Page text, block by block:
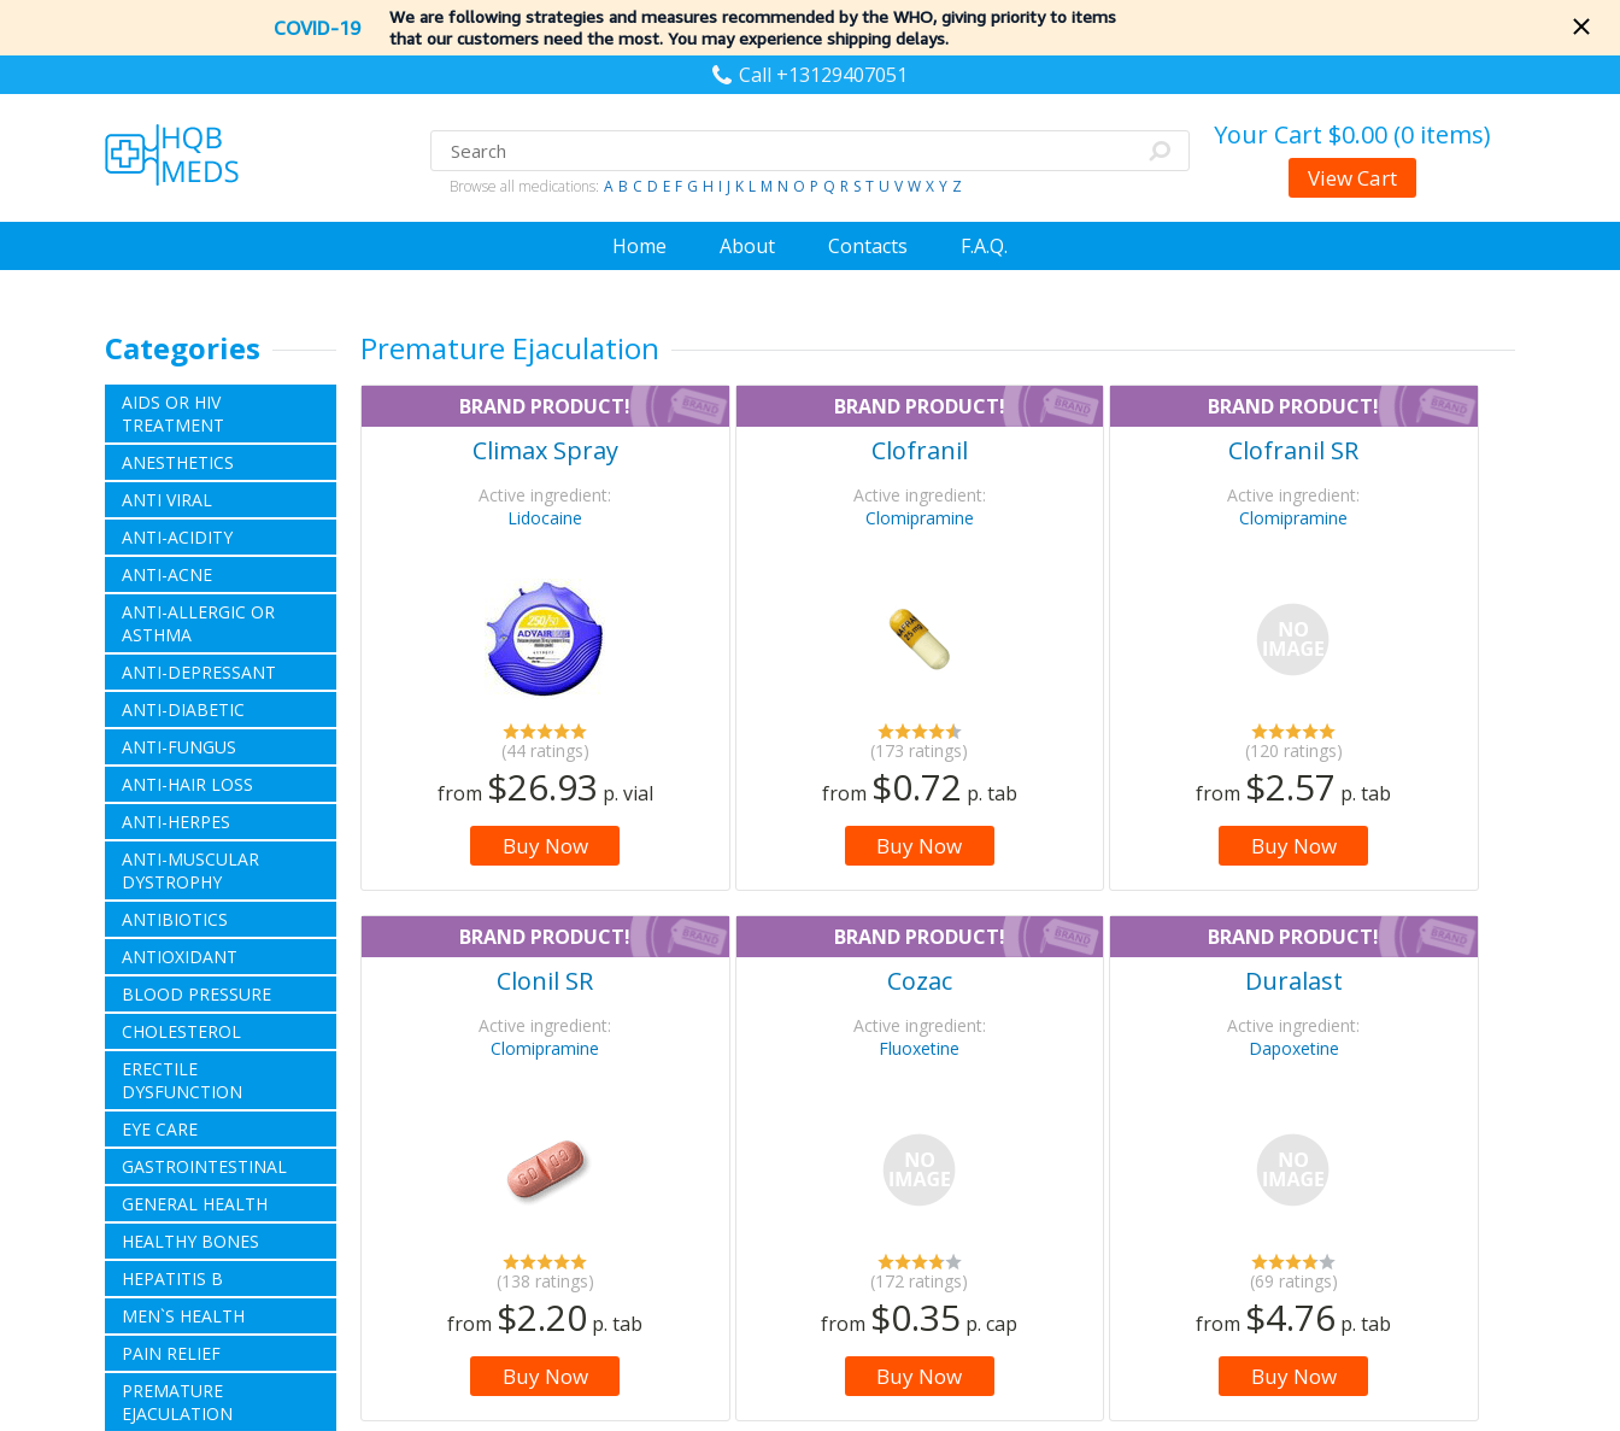
COVID-19
We are following strategies and measures recommended by the WHO, giving priority to items
that our customers need the most. You may experience shipping delays.
Call +13129407051
Browse all medications: A B C D E F G H I J K L M N O P Q R S T U V W X Y Z
Your Cart $0.00 (0 items)
View Cart
Home About Contacts F.A.Q.
Categories
AIDS OR HIV
TREATMENT
ANESTHETICS
ANTI VIRAL
ANTI-ACIDITY
ANTI-ACNE
ANTI-ALLERGIC OR
ASTHMA
ANTI-DEPRESSANT
ANTI-DIABETIC
ANTI-FUNGUS
ANTI-HAIR LOSS
ANTI-HERPES
ANTI-MUSCULAR
DYSTROPHY
ANTIBIOTICS
ANTIOXIDANT
BLOOD PRESSURE
CHOLESTEROL
ERECTILE
DYSFUNCTION
EYE CARE
GASTROINTESTINAL
GENERAL HEALTH
HEALTHY BONES
HEPATITIS B
MEN`S HEALTH
PAIN RELIEF
PREMATURE
EJACULATION
Premature Ejaculation
BRAND PRODUCT!
Climax Spray
Active ingredient:
Lidocaine
(44 ratings)
from $26.93 p. vial
Buy Now
BRAND PRODUCT!
Clofranil
Active ingredient:
Clomipramine
(173 ratings)
from $0.72 p. tab
Buy Now
BRAND PRODUCT!
Clofranil SR
Active ingredient:
Clomipramine
(120 ratings)
from $2.57 p. tab
Buy Now
BRAND PRODUCT!
Clonil SR
Active ingredient:
Clomipramine
(138 ratings)
from $2.20 p. tab
Buy Now
BRAND PRODUCT!
Cozac
Active ingredient:
Fluoxetine
(172 ratings)
from $0.35 p. cap
Buy Now
BRAND PRODUCT!
Duralast
Active ingredient:
Dapoxetine
(69 ratings)
from $4.76 p. tab
Buy Now